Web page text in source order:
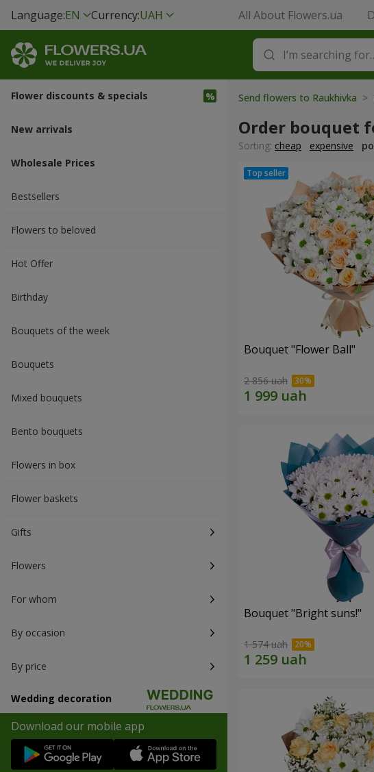
Language:EN Currency:UAH All About Flowers.ua
Flower discounts & specials
New arrivals
Wholesale Prices
Bestsellers
Flowers to beloved
Hot Offer
Вirthday
Bouquets of the week
Bouquets
Mixed bouquets
Bento bouquets
Flowers in box
Flower baskets
Gifts
Flowers
For whom
By occasion
By price
Wedding decoration
Download our mobile app
Send flowers to Raukhivka >
Order bouquet
Sorting: cheap expensive
Bouquet "Flower Ball"
2 856 uah
Bouquet "Bright suns!"
1 574 uah